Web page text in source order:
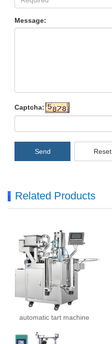
Message:
Captcha:
Send Reset
Related Products
automatic tart machine